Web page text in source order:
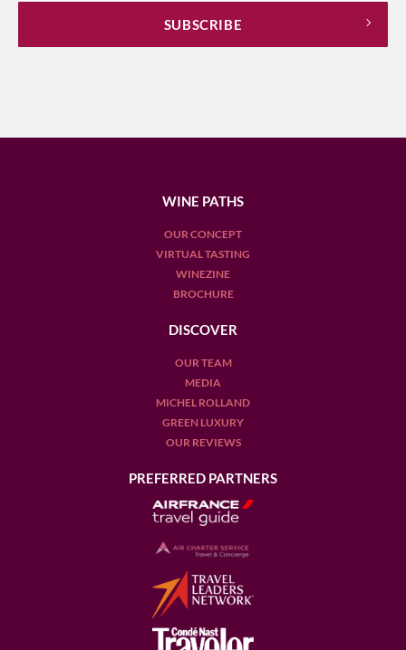
WINE PATHS
OUR CONCEPT
VIRTUAL TASTING
WINEZINE
BROCHURE
DISCOVER
OUR TEAM
MEDIA
MICHEL ROLLAND
GREEN LUXURY
OUR REVIEWS
PREFERRED PARTNERS